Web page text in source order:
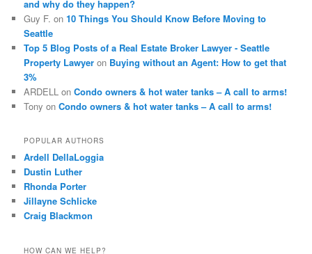
and why do they happen?
Guy F. on10 Things You Should Know Before Moving to
Seattle
Top 5 Blog Posts of a Real Estate Broker Lawyer - Seattle
Property Lawyer on Buying without an Agent: How to get that
3%
ARDELL onCondo owners & hot water tanks – A call to arms!
Tony onCondo owners & hot water tanks – A call to arms!
POPULAR AUTHORS
Ardell DellaLoggia
Dustin Luther
Rhonda Porter
Jillayne Schlicke
Craig Blackmon
HOW CAN WE HELP?